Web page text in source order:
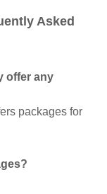
Asked
offer any
packages for